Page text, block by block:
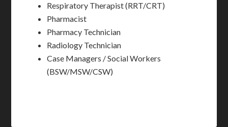
Respiratory Therapist (RRT/CRT)
Pharmacist
Pharmacy Technician
Radiology Technician
Case Managers / Social Workers
(BSW/MSW/CSW)